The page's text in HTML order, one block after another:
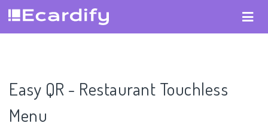
Easy QR - Restaurant Touchless
Menu